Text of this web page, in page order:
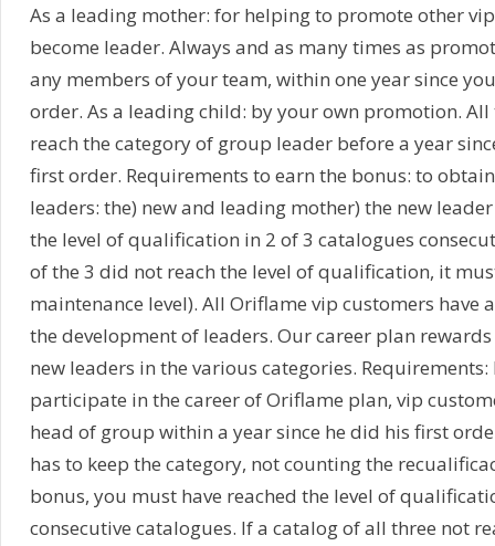
As a leading mother: for helping to promote other
become leader. Always and as many times as
any members of your team, within one year since
order. As a leading child: by your own promotion.
reach the category of group leader before a year
first order. Requirements to earn the bonus: to
leaders: the) new and leading mother) the new
the level of qualification in 2 of 3 catalogues
of the 3 did not reach the level of qualification, it
maintenance level). All Oriflame vip customers have
the development of leaders. Our career plan
new leaders in the various categories.
participate in the career of Oriflame plan, vip
head of group within a year since he did his first
has to keep the category, not counting the
bonus, you must have reached the level of
consecutive catalogues. If a catalog of all three not